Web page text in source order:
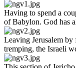
Having to spend a
of Babylon. God has
Leaving Jerusalem
tremping, the Israeli